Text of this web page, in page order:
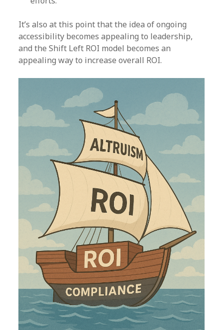
It’s also at this point that the idea of ongoing
accessibility becomes appealing to leadership,
and the Shift Left ROI model becomes an
appealing way to increase overall ROI.